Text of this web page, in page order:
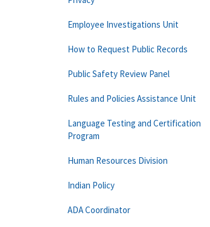
Employee Investigations Unit
How to Request Public Records
Public Safety Review Panel
Rules and Policies Assistance Unit
Language Testing and Certification
Program
Human Resources Division
Indian Policy
ADA Coordinator